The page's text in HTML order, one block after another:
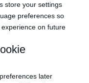
store your settings
preferences so
on future
later